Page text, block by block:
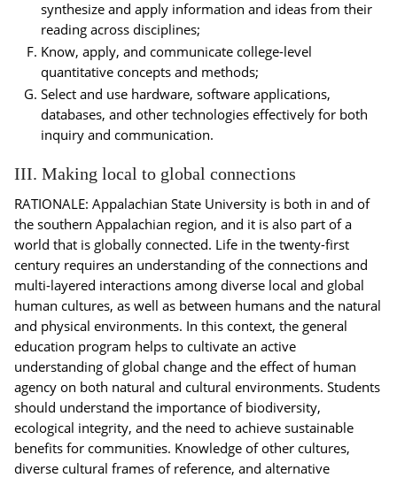
synthesize and apply information and ideas from their
reading across disciplines;
Know, apply, and communicate college-level
quantitative concepts and methods;
Select and use hardware, software applications,
databases, and other technologies effectively for both
inquiry and communication.
III. Making local to global connections
RATIONALE: Appalachian State University is both in and of
the southern Appalachian region, and it is also part of a
world that is globally connected. Life in the twenty-first
century requires an understanding of the connections and
multi-layered interactions among diverse local and global
human cultures, as well as between humans and the natural
and physical environments. In this context, the general
education program helps to cultivate an active
understanding of global change and the effect of human
agency on both natural and cultural environments. Students
should understand the importance of biodiversity,
ecological integrity, and the need to achieve sustainable
benefits for communities. Knowledge of other cultures,
diverse cultural frames of reference, and alternative